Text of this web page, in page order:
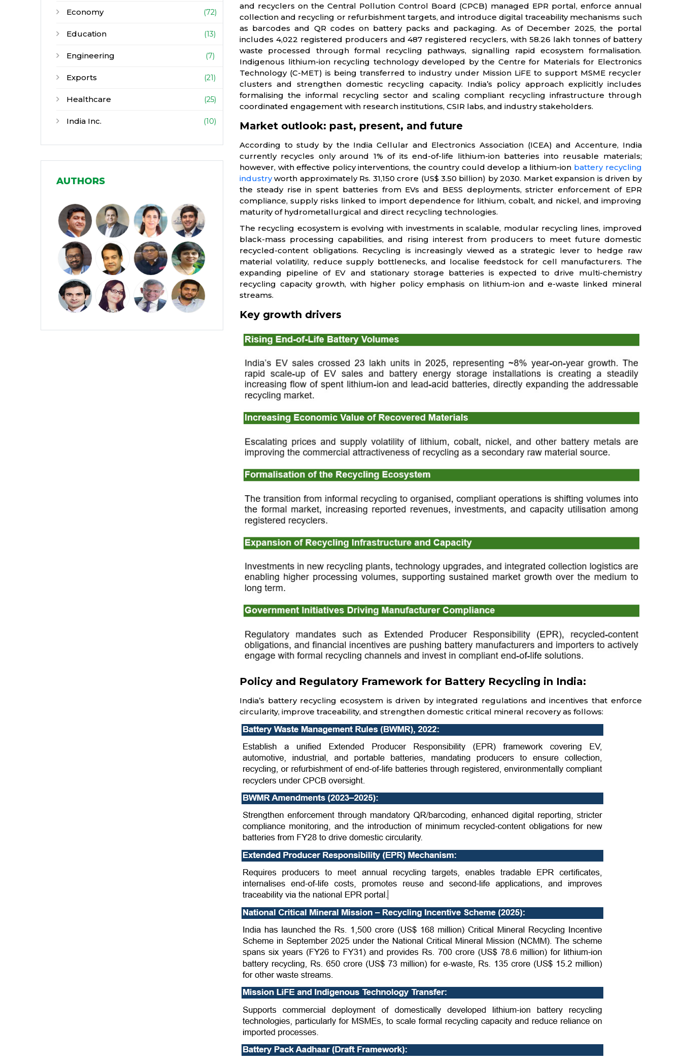
Economy (72)
Education (13)
Engineering (7)
Exports (21)
Healthcare (25)
India Inc. (10)
Infrastructure (30)
Media and Entertainment
Micro, Small & Medium Enterprises
(MSMEs)
Miscellaneous
Perspectives from India (36)
Pharmaceuticals
Railways
Real Estate (18)
AUTHORS
and recyclers on the Central Pollution Control Board (CPCB) managed EPR portal, enforce annual
collection and recycling or refurbishment targets, and introduce digital traceability mechanisms such
as barcodes and QR codes on battery packs and packaging. As of December 2025, the portal
includes 4,022 registered producers and 487 registered recyclers, with 58.26 lakh tonnes of battery
waste processed through formal recycling pathways, signalling rapid ecosystem formalisation.
Indigenous lithium-ion recycling technology developed by the Centre for Materials for Electronics
Technology (C-MET) is being transferred to industry under Mission LiFE to support MSME recycler
clusters and strengthen domestic recycling capacity. India’s policy approach explicitly includes
formalising the informal recycling sector and scaling compliant recycling infrastructure through
coordinated engagement with research institutions, CSIR labs, and industry stakeholders.
Market outlook: past, present, and future
According to study by the India Cellular and Electronics Association (ICEA) and Accenture, India
currently recycles only around 1% of its end-of-life lithium-ion batteries into reusable materials;
however, with effective policy interventions, the country could develop a lithium-ion battery recycling
industryworth approximately Rs. 31,150 crore (US$ 3.50 billion) by 2030. Market expansion is driven by
the steady rise in spent batteries from EVs and BESS deployments, stricter enforcement of EPR
compliance, supply risks linked to import dependence for lithium, cobalt, and nickel, and improving
maturity of hydrometallurgical and direct recycling technologies.
The recycling ecosystem is evolving with investments in scalable, modular recycling lines, improved
black-mass processing capabilities, and rising interest from producers to meet future domestic
recycled-content obligations. Recycling is increasingly viewed as a strategic lever to hedge raw
material volatility, reduce supply bottlenecks, and localise feedstock for cell manufacturers. The
expanding pipeline of EV and stationary storage batteries is expected to drive multi-chemistry
recycling capacity growth, with higher policy emphasis on lithium-ion and e-waste linked mineral
streams.
Key growth drivers
Policy and Regulatory Framework for Battery Recycling in India:
India’s battery recycling ecosystem is driven by integrated regulations and incentives that enforce
circularity, improve traceability, and strengthen domestic critical mineral recovery as follows: